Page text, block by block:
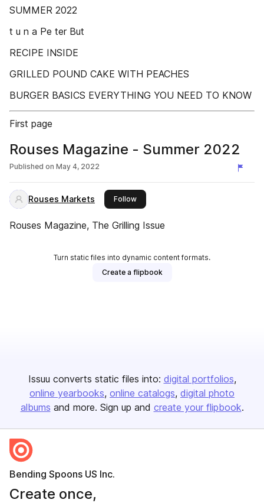
SUMMER 2022
t u n a Pe ter But
RECIPE INSIDE
GRILLED POUND CAKE WITH PEACHES
BURGER BASICS EVERYTHING YOU NEED TO KNOW
First page
Rouses Magazine - Summer 2022
Published on May 4, 2022
Rouses Markets Followthis publisher
Rouses Magazine, The Grilling Issue
Turn static files into dynamic content formats.
Create a flipbook
Issuu converts static files into: digital portfolios
online yearbooks online catalogs digital photo
albums and more. Sign up and create your flipbook.
Bending Spoons US Inc.
Create once,